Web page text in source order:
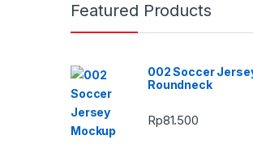
Featured Products
002 Soccer
Roundneck
Rp81.500